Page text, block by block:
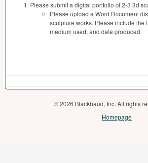
Please submit a digital portfolio of 2-3 3d
Please upload a Word Document
sculpture works. Please include the
medium used, and date produced.
© 2026 Blackbaud, Inc. All rights
Homepage